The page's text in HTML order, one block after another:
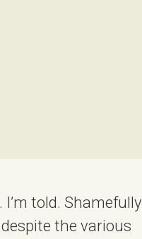
told. Shamefully
the various